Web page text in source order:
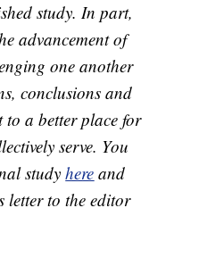
study. In part,
advancement of
one another
conclusions and
a better place for
serve. You
studyhere and
letter to the editor